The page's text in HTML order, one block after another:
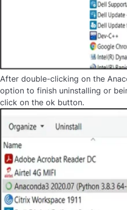
After double-clicking on the
option to finish uninstalling or
click on the ok button.